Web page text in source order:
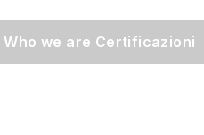
Who we are Certificazioni